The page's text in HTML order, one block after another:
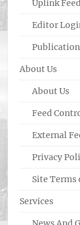
Uplink
Editor
About Us
About Us
Feed
External
Privacy
Site Terms
Services